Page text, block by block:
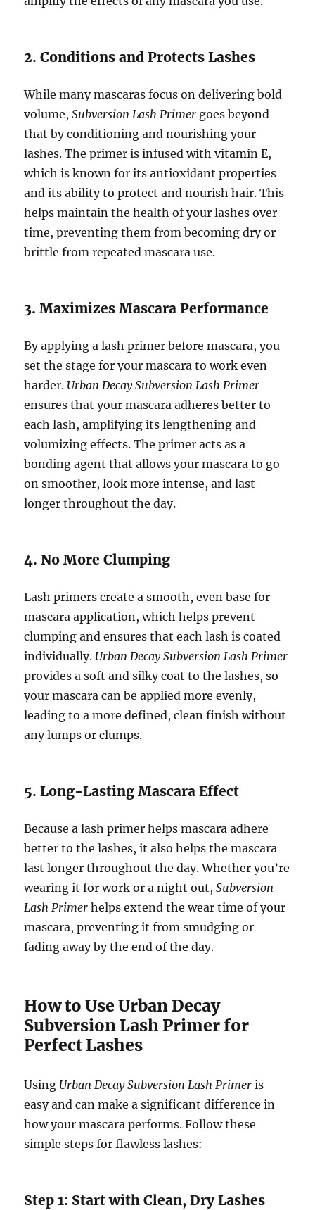
2. Conditions and Protects Lashes
While many mascaras focus on delivering bold
volume,Subversion Lash Primer goes beyond
that by conditioning and nourishing your
lashes. The primer is infused with vitamin E,
which is known for its antioxidant properties
and its ability to protect and nourish hair. This
helps maintain the health of your lashes over
time, preventing them from becoming dry or
brittle from repeated mascara use.
3. Maximizes Mascara Performance
By applying a lash primer before mascara, you
set the stage for your mascara to work even
harder. Urban Decay Subversion Lash Primer
ensures that your mascara adheres better to
each lash, amplifying its lengthening and
volumizing effects. The primer acts as a
bonding agent that allows your mascara to go
on smoother, look more intense, and last
longer throughout the day.
4. No More Clumping
Lash primers create a smooth, even base for
mascara application, which helps prevent
clumping and ensures that each lash is coated
individually. Urban Decay Subversion Lash Primer
provides a soft and silky coat to the lashes, so
your mascara can be applied more evenly,
leading to a more defined, clean finish without
any lumps or clumps.
5. Long-Lasting Mascara Effect
Because a lash primer helps mascara adhere
better to the lashes, it also helps the mascara
last longer throughout the day. Whether you’re
wearing it for work or a night out,Subversion
Lash Primer helps extend the wear time of your
mascara, preventing it from smudging or
fading away by the end of the day.
How to Use Urban Decay
Subversion Lash Primer for
Perfect Lashes
Using Urban Decay Subversion Lash Primer is
easy and can make a significant difference in
how your mascara performs. Follow these
simple steps for flawless lashes:
Step 1: Start with Clean, Dry Lashes